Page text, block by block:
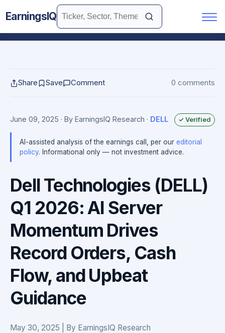
EarningsIQ
Share Save Comment 0 comments
June 09, 2025 · By EarningsIQ Research · DELL ✓ Verified
AI-assisted analysis of the earnings call, per our editorial
policy. Informational only — not investment advice.
Dell Technologies (DELL)
Q1 2026: AI Server
Momentum Drives
Record Orders, Cash
Flow, and Upbeat
Guidance
May 30, 2025 | By EarningsIQ Research